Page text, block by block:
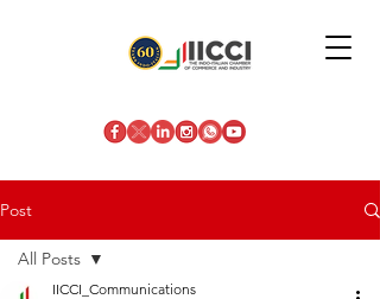
Post
All Posts
IICCI_Communications